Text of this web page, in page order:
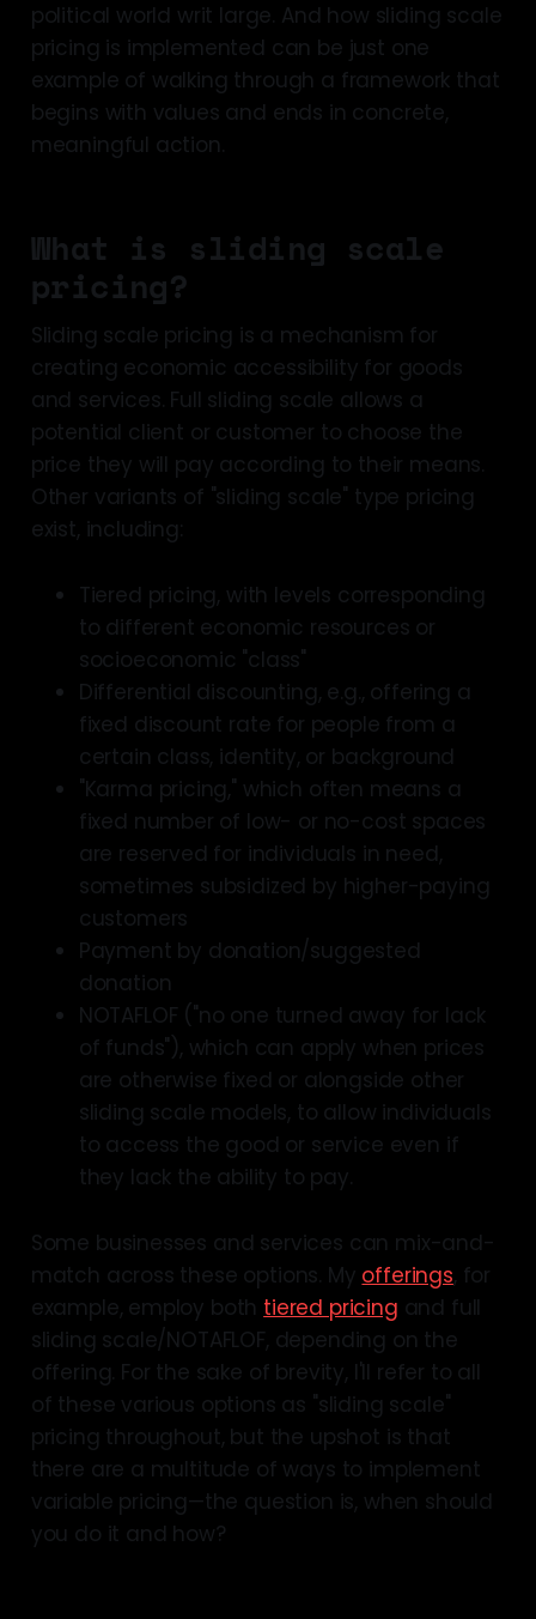
political world writ large. And how sliding scale
pricing is implemented can be just one
example of walking through a framework that
begins with values and ends in concrete,
meaningful action.
What is sliding scale
pricing?
Sliding scale pricing is a mechanism for
creating economic accessibility for goods
and services. Full sliding scale allows a
potential client or customer to choose the
price they will pay according to their means.
Other variants of "sliding scale" type pricing
exist, including:
Tiered pricing, with levels corresponding
to different economic resources or
socioeconomic "class"
Differential discounting, e.g., offering a
fixed discount rate for people from a
certain class, identity, or background
"Karma pricing," which often means a
fixed number of low- or no-cost spaces
are reserved for individuals in need,
sometimes subsidized by higher-paying
customers
Payment by donation/suggested
donation
NOTAFLOF ("no one turned away for lack
of funds"), which can apply when prices
are otherwise fixed or alongside other
sliding scale models, to allow individuals
to access the good or service even if
they lack the ability to pay.
Some businesses and services can mix-and-
match across these options. My offerings, for
example, employ both tiered pricing and full
sliding scale/NOTAFLOF, depending on the
offering. For the sake of brevity, I'll refer to all
of these various options as "sliding scale"
pricing throughout, but the upshot is that
there are a multitude of ways to implement
variable pricing—the question is, when should
you do it and how?